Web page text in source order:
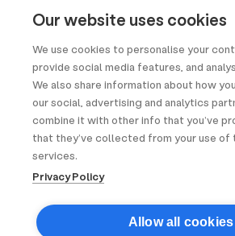
Our website uses cookies
We use cookies to personalise your
provide social media features, and
We also share information about how
our social, advertising and analytics
combine it with other info that you’ve
that they’ve collected from your use of
services.
Privacy Policy
Allow all cookies